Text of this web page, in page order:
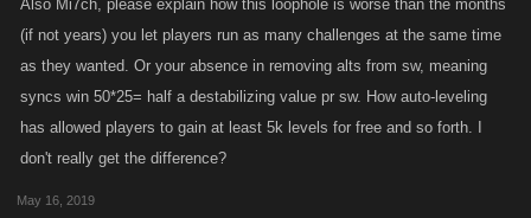
Also Mi7ch, please explain how this loophole is worse than the months
(if not years) you let players run as many challenges at the same time
as they wanted. Or your absence in removing alts from sw, meaning
syncs win 50*25= half a destabilizing value pr sw. How auto-leveling
has allowed players to gain at least 5k levels for free and so forth. I
don't really get the difference?
May 16, 2019